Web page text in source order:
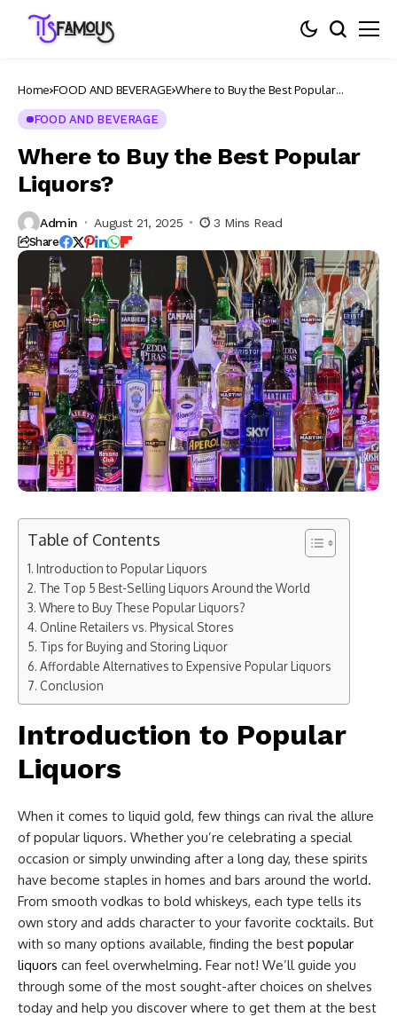
Home FOOD AND BEVERAGE Where to Buy the Best Popular
FOOD AND BEVERAGE
Where to Buy the Best Popular
Liquors?
Admin August 21, 2025 3 Mins Read
Share
Table of Contents
Introduction to Popular Liquors
The Top 5 Best-Selling Liquors Around the World
Where to Buy These Popular Liquors?
Online Retailers vs. Physical Stores
Tips for Buying and Storing Liquor
Affordable Alternatives to Expensive Popular Liquors
Conclusion
Introduction to Popular
Liquors
When it comes to liquid gold, few things can rival the allure
of popular liquors. Whether you’re celebrating a special
occasion or simply unwinding after a long day, these spirits
have become staples in homes and bars around the world.
From smooth vodkas to bold whiskeys, each type tells its
own story and adds character to your favorite cocktails. But
with so many options available, finding the best popular
liquors can feel overwhelming. Fear not! We’ll guide you
through some of the most sought-after choices on shelves
today and help you discover where to get them at the best